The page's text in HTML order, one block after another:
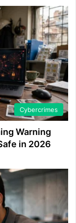
Cybercrimes
Warning
in 2026